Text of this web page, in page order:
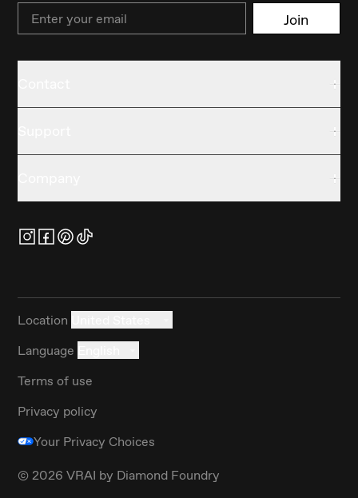
Email Join
Location
Language
Terms of use
Privacy policy
Your Privacy Choices
© 2026 VRAI by Diamond Foundry